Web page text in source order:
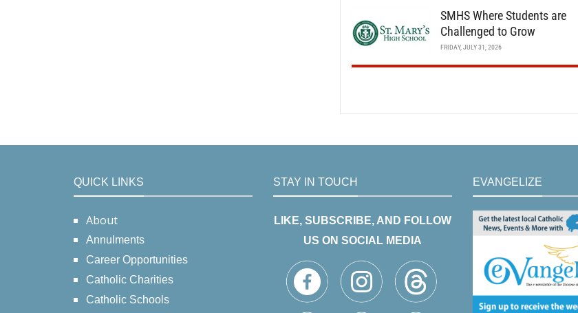
SMHS Where Students are
Challenged to Grow
FRIDAY, JULY 31, 2026
QUICK LINKS
About
Annulments
Career Opportunities
Catholic Charities
Catholic Schools
STAY IN TOUCH
LIKE, SUBSCRIBE, AND FOLLOW
US ON SOCIAL MEDIA
EVANGELIZE